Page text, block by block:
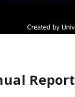
Report